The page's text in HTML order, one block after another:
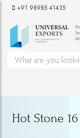
+91 98985 41435
Hot Stone